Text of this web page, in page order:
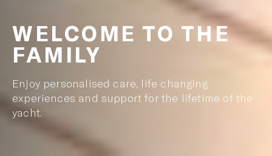
WELCOME TO THE
FAMILY
Enjoy personalised care, life changing
experiences and support for the lifetime of the
yacht.